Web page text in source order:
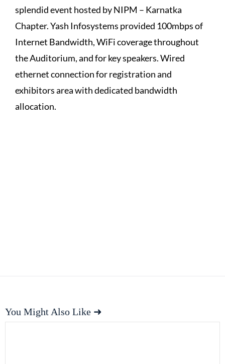
splendid event hosted by NIPM – Karnatka
Chapter. Yash Infosystems provided 100mbps of
Internet Bandwidth, WiFi coverage throughout
the Auditorium, and for key speakers. Wired
ethernet connection for registration and
exhibitors area with dedicated bandwidth
allocation.
You Might Also Like ➜